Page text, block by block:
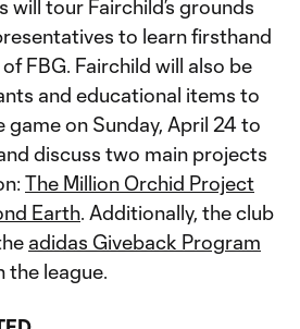
will tour Fairchild’s grounds
to learn firsthand
FBG. Fairchild will also be
and educational items to
game on Sunday, April 24 to
discuss two main projects
The Million Orchid Project
Earth. Additionally, the club
adidas Giveback Program
the league.